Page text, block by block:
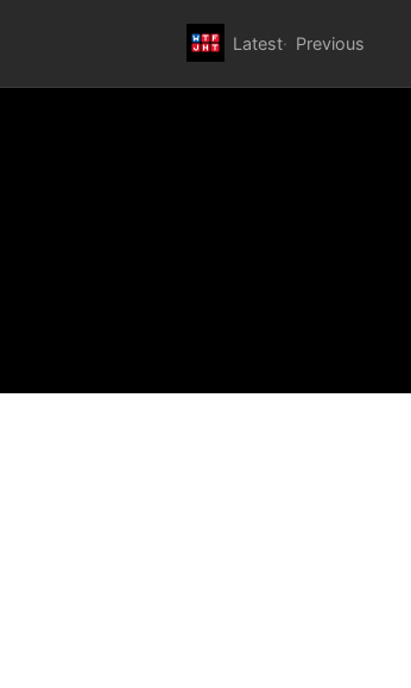
Latest Previous